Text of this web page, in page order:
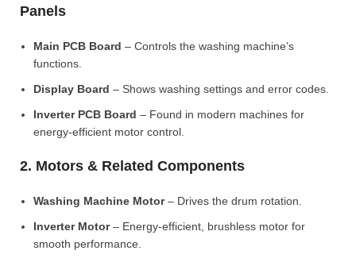
Panels
Main PCB Board – Controls the washing machine’s
functions.
Display Board – Shows washing settings and error codes.
Inverter PCB Board – Found in modern machines for
energy-efficient motor control.
2. Motors & Related Components
Washing Machine Motor– Drives the drum rotation.
Inverter Motor– Energy-efficient, brushless motor for
smooth performance.